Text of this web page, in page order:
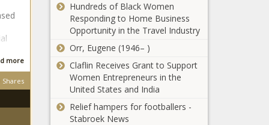
more
Shares
Mary J. Blige
Launches Her
Wine
Hundreds of Black Women
Responding to Home Business
Opportunity in the Travel Industry
Orr, Eugene (1946– )
Claflin Receives Grant to Support
Women Entrepreneurs in the
United States and India
Relief hampers for footballers -
Stabroek News